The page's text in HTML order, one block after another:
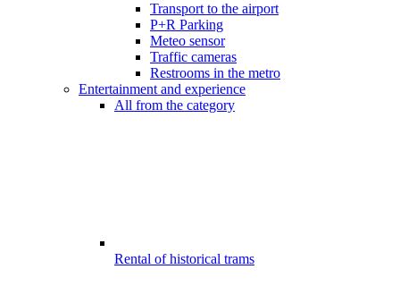
Transport to the airport
P+R Parking
Meteo sensor
Traffic cameras
Restrooms in the metro
Entertainment and experience
All from the category
Rental of historical trams